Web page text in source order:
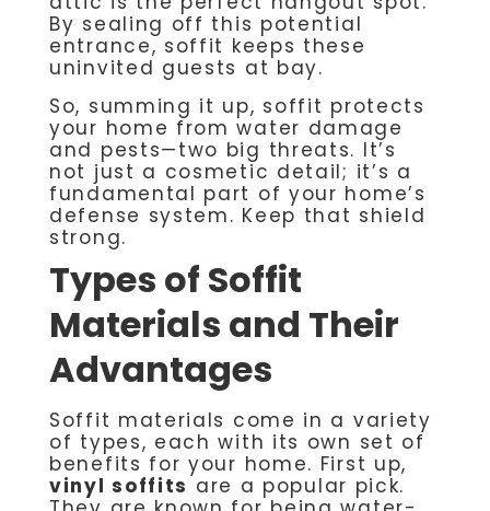
By sealing off this potential
entrance, soffit keeps these
uninvited guests at bay.
So, summing it up, soffit protects
your home from water damage
and pests—two big threats. It’s
not just a cosmetic detail; it’s a
fundamental part of your home’s
defense system. Keep that shield
strong.
Types of Soffit
Materials and Their
Advantages
Soffit materials come in a variety
of types, each with its own set of
benefits for your home. First up,
vinyl soffits are a popular pick.